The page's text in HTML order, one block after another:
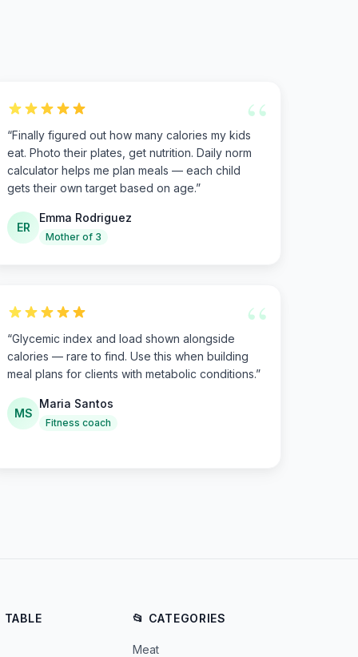
“
“Finally figured out how many calories my kids
eat. Photo their plates, get nutrition. Daily norm
calculator helps me plan meals — each child
gets their own target based on age.”
ER
Emma Rodriguez
Mother of 3
“
“Glycemic index and load shown alongside
calories — rare to find. Use this when building
meal plans for clients with metabolic conditions.”
MS
Maria Santos
Fitness coach
TABLE 📂 CATEGORIES
Meat